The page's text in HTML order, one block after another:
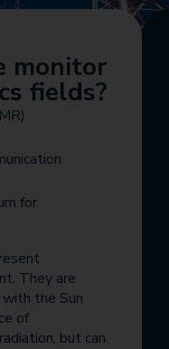
monitor
fields?
for
They are
the Sun
of
but can